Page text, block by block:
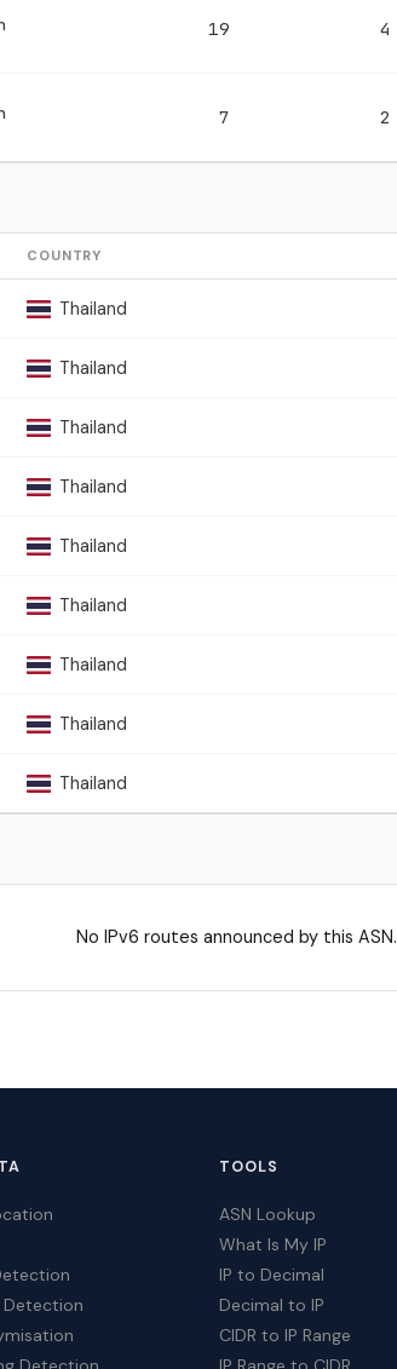
19 4
7 2
COUNTRY
Thailand
Thailand
Thailand
Thailand
Thailand
Thailand
Thailand
Thailand
Thailand
No IPv6 routes announced by this ASN.
Detection
TOOLS
ASN Lookup
What Is My IP
IP to Decimal
Decimal to IP
CIDR to IP Range